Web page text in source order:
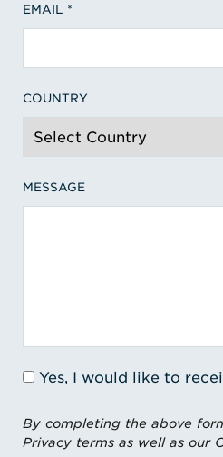
EMAIL
COUNTRY
MESSAGE
Yes, I would like to
By completing the above
Privacy terms as well as our